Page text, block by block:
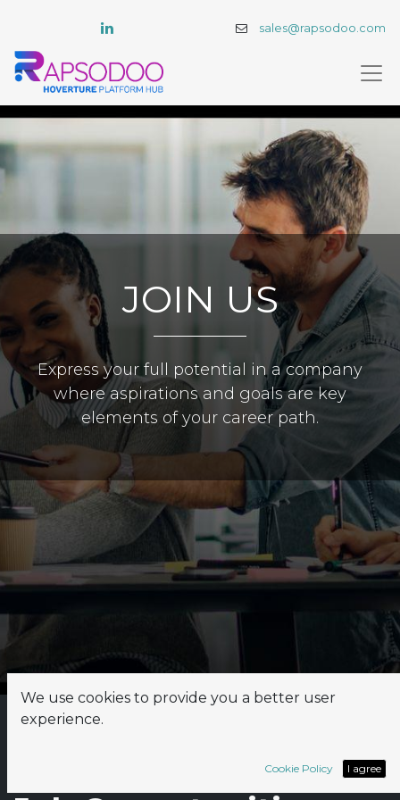
sales@rapsodoo.com
JOIN US
Express your full potential in a company
where aspirations and goals are key
elements of your career path.
Rapsodoo's
We use cookies to provide you a better user
experience.
Cookie Policy I agree